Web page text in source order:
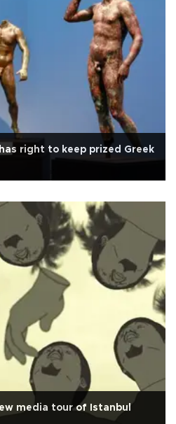
right to keep prized Greek
media tour of Istanbul